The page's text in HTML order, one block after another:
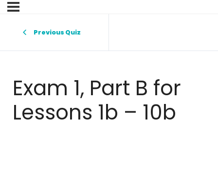
Previous Quiz
Exam 1, Part B for
Lessons 1b – 10b